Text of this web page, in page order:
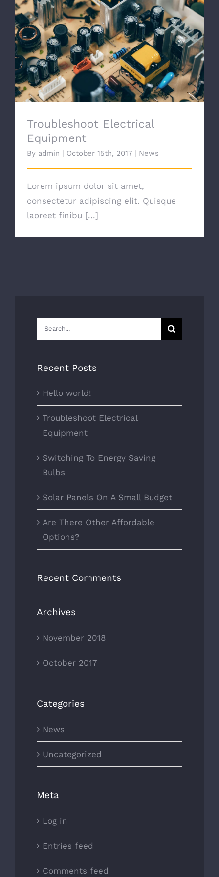
Troubleshoot Electrical Equipment
Troubleshoot Electrical
Equipment
By admin | October 15th, 2017 | News
Lorem ipsum dolor sit amet,
consectetur adipiscing elit. Quisque
laoreet finibu [...]
Search
for:
Recent Posts
Hello world!
Troubleshoot Electrical
Equipment
Switching To Energy Saving
Bulbs
Solar Panels On A Small Budget
Are There Other Affordable
Options?
Recent Comments
Archives
November 2018
October 2017
Categories
News
Uncategorized
Meta
Log in
Entries feed
Comments feed